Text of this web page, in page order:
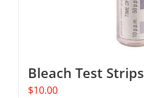
Bleach Test Strips
$10.00